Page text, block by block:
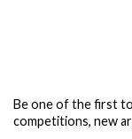
Be one of the first
competitions, new